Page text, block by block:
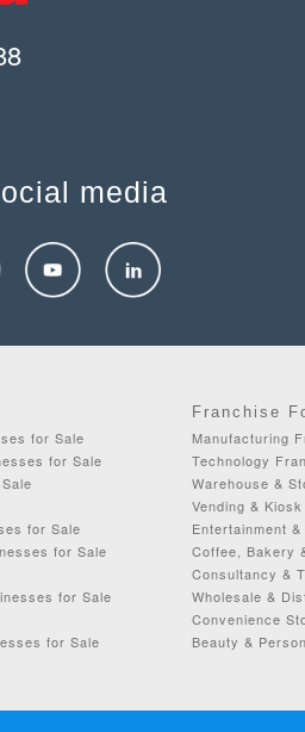
media
for Sale
for Sale
for Sale
for Sale
for Sale
for Sale
Franchise
Manufacturing
Technology
Warehouse &
Vending &
Entertainment
Coffee, Bakery
Consultancy &
Wholesale &
Convenience
Beauty &